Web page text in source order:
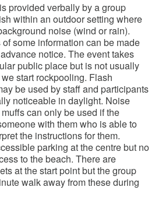
provided verbally by a group
within an outdoor setting where
noise (wind or rain).
some information can be made
notice. The event takes
public place but is not usually
start rockpooling. Flash
be used by staff and participants
noticeable in daylight. Noise
can only be used if the
with them who is able to
the instructions for them.
parking at the centre but no
to the beach. There are
at the start point but the group
walk away from these during